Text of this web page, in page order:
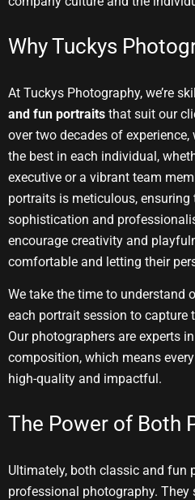
Why Tuckys
At Tuckys Photography, we’re
and fun portraits that suit our
over two decades of
the best in each individual,
executive or a vibrant team
portraits is meticulous,
sophistication and
encourage creativity and
comfortable and letting their
We take the time to understand
each portrait session to capture
Our photographers are experts
composition, which means
high-quality and impactful.
The Power of Both
Ultimately, both classic and fun
professional photography.